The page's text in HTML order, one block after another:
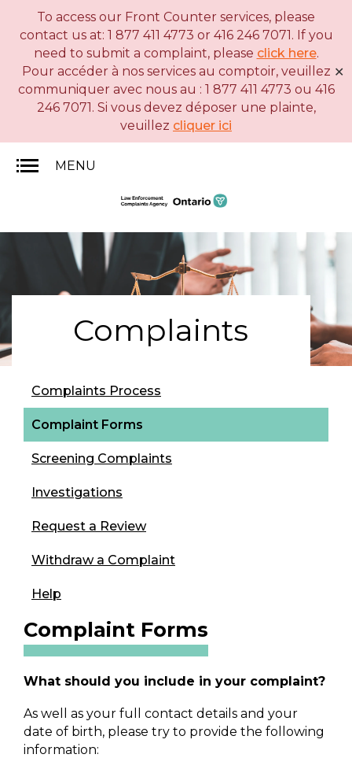
To access our Front Counter services, please
contact us at: 1 877 411 4773 or 416 246 7071. If you
need to submit a complaint, please click here.
Pour accéder à nos services au comptoir, veuillez
communiquer avec nous au : 1 877 411 4773 ou 416
246 7071. Si vous devez déposer une plainte,
veuillez cliquer ici
✕
Skip
to
main
content
Basic
HTML
version
MENU
Complaints
Complaints Process
Complaint Forms
Screening Complaints
Investigations
Request a Review
Withdraw a Complaint
Help
Complaint Forms
What should you include in your complaint?
As well as your full contact details and your
date of birth, please try to provide the following
information: